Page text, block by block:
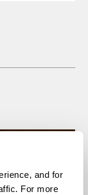
and for
For more